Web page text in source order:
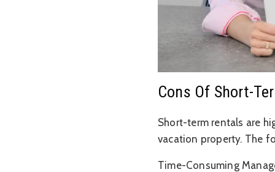
Cons Of Short-
Short-term rentals are
vacation property. The
Time-Consuming